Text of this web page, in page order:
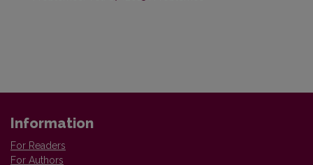
Information
For Readers
For Authors